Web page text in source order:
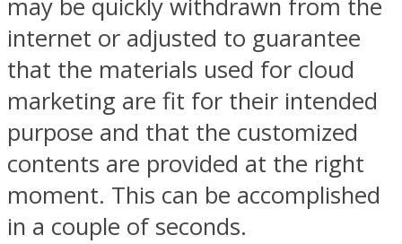
may be quickly withdrawn from the
internet or adjusted to guarantee
that the materials used for cloud
marketing are fit for their intended
purpose and that the customized
contents are provided at the right
moment. This can be accomplished
in a couple of seconds.